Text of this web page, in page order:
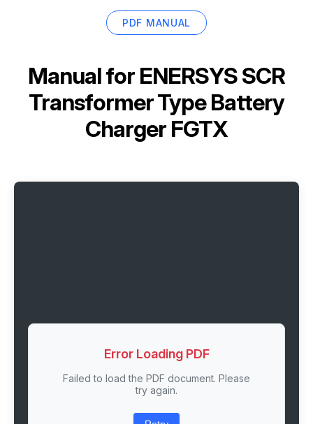
PDF MANUAL
Manual for ENERSYS SCR
Transformer Type Battery
Charger FGTX
Error Loading PDF
Failed to load the PDF document. Please
try again.